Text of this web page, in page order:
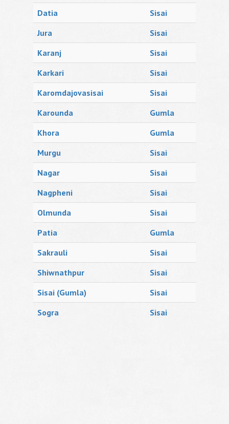
Datia
Sisai
Jura
Sisai
Karanj
Sisai
Karkari
Sisai
Karomdajovasisai
Sisai
Karounda
Gumla
Khora
Gumla
Murgu
Sisai
Nagar
Sisai
Nagpheni
Sisai
Olmunda
Sisai
Patia
Gumla
Sakrauli
Sisai
Shiwnathpur
Sisai
Sisai (Gumla)
Sisai
Sogra
Sisai